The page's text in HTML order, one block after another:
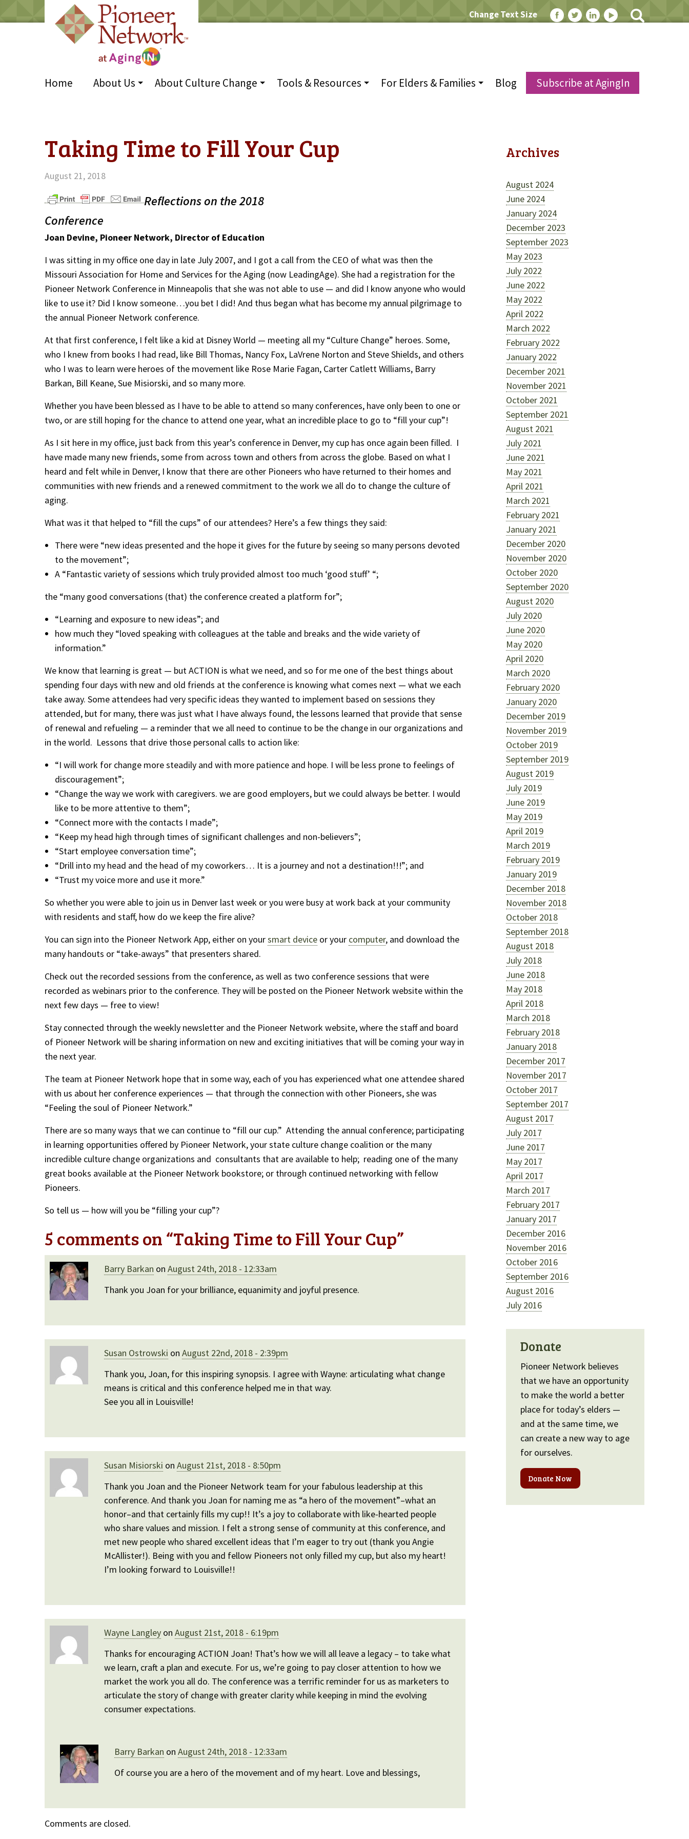
Change Text Size
Home About Us About Culture Change Tools & Resources For Elders & Families Blog Subscribe at AgingIn
Taking Time to Fill Your Cup
August 21, 2018
Reflections on the 2018
Conference
Joan Devine, Pioneer Network, Director of Education
I was sitting in my office one day in late July 2007, and I got a call from the CEO of what was then the
Missouri Association for Home and Services for the Aging (now LeadingAge). She had a registration for the
Pioneer Network Conference in Minneapolis that she was not able to use — and did I know anyone who would
like to use it? Did I know someone…you bet I did! And thus began what has become my annual pilgrimage to
the annual Pioneer Network conference.
At that first conference, I felt like a kid at Disney World — meeting all my “Culture Change” heroes. Some,
who I knew from books I had read, like Bill Thomas, Nancy Fox, LaVrene Norton and Steve Shields, and others
who I was to learn were heroes of the movement like Rose Marie Fagan, Carter Catlett Williams, Barry
Barkan, Bill Keane, Sue Misiorski, and so many more.
Whether you have been blessed as I have to be able to attend so many conferences, have only been to one or
two, or are still hoping for the chance to attend one year, what an incredible place to go to “fill your cup”!
As I sit here in my office, just back from this year’s conference in Denver, my cup has once again been filled. I
have made many new friends, some from across town and others from across the globe. Based on what I
heard and felt while in Denver, I know that there are other Pioneers who have returned to their homes and
communities with new friends and a renewed commitment to the work we all do to change the culture of
aging.
What was it that helped to “fill the cups” of our attendees? Here’s a few things they said:
There were “new ideas presented and the hope it gives for the future by seeing so many persons devoted
to the movement”;
A “Fantastic variety of sessions which truly provided almost too much ‘good stuff’ “;
the “many good conversations (that) the conference created a platform for”;
“Learning and exposure to new ideas”; and
how much they “loved speaking with colleagues at the table and breaks and the wide variety of
information.”
We know that learning is great — but ACTION is what we need, and so for me one of the best things about
spending four days with new and old friends at the conference is knowing what comes next — what we each
take away. Some attendees had very specific ideas they wanted to implement based on sessions they
attended, but for many, there was just what I have always found, the lessons learned that provide that sense
of renewal and refueling — a reminder that we all need to continue to be the change in our organizations and
in the world. Lessons that drive those personal calls to action like:
“I will work for change more steadily and with more patience and hope. I will be less prone to feelings of
discouragement”;
“Change the way we work with caregivers. we are good employers, but we could always be better. I would
like to be more attentive to them”;
“Connect more with the contacts I made”;
“Keep my head high through times of significant challenges and non-believers”;
“Start employee conversation time”;
“Drill into my head and the head of my coworkers… It is a journey and not a destination!!!”; and
“Trust my voice more and use it more.”
So whether you were able to join us in Denver last week or you were busy at work back at your community
with residents and staff, how do we keep the fire alive?
You can sign into the Pioneer Network App, either on yoursmart device or your computer, and download the
many handouts or “take-aways” that presenters shared.
Check out the recorded sessions from the conference, as well as two conference sessions that were
recorded as webinars prior to the conference. They will be posted on the Pioneer Network website within the
next few days — free to view!
Stay connected through the weekly newsletter and the Pioneer Network website, where the staff and board
of Pioneer Network will be sharing information on new and exciting initiatives that will be coming your way in
the next year.
The team at Pioneer Network hope that in some way, each of you has experienced what one attendee shared
with us about her conference experiences — that through the connection with other Pioneers, she was
“Feeling the soul of Pioneer Network.”
There are so many ways that we can continue to “fill our cup.” Attending the annual conference; participating
in learning opportunities offered by Pioneer Network, your state culture change coalition or the many
incredible culture change organizations and consultants that are available to help; reading one of the many
great books available at the Pioneer Network bookstore; or through continued networking with fellow
Pioneers.
So tell us — how will you be “filling your cup”?
5 comments on “Taking Time to Fill Your Cup”
Barry Barkan on August 24th, 2018 - 12:33am
Thank you Joan for your brilliance, equanimity and joyful presence.
Susan Ostrowski on August 22nd, 2018 - 2:39pm
Thank you, Joan, for this inspiring synopsis. I agree with Wayne: articulating what change
means is critical and this conference helped me in that way.
See you all in Louisville!
Susan Misiorski on August 21st, 2018 - 8:50pm
Thank you Joan and the Pioneer Network team for your fabulous leadership at this
conference. And thank you Joan for naming me as “a hero of the movement”–what an
honor–and that certainly fills my cup!! It’s a joy to collaborate with like-hearted people
who share values and mission. I felt a strong sense of community at this conference, and
met new people who shared excellent ideas that I’m eager to try out (thank you Angie
McAllister!). Being with you and fellow Pioneers not only filled my cup, but also my heart!
I’m looking forward to Louisville!!
Wayne Langley on August 21st, 2018 - 6:19pm
Thanks for encouraging ACTION Joan! That’s how we will all leave a legacy – to take what
we learn, craft a plan and execute. For us, we’re going to pay closer attention to how we
market the work you all do. The conference was a terrific reminder for us as marketers to
articulate the story of change with greater clarity while keeping in mind the evolving
consumer expectations.
Barry Barkan on August 24th, 2018 - 12:33am
Of course you are a hero of the movement and of my heart. Love and blessings,
Comments are closed.
Archives
August 2024
June 2024
January 2024
December 2023
September 2023
May 2023
July 2022
June 2022
May 2022
April 2022
March 2022
February 2022
January 2022
December 2021
November 2021
October 2021
September 2021
August 2021
July 2021
June 2021
May 2021
April 2021
March 2021
February 2021
January 2021
December 2020
November 2020
October 2020
September 2020
August 2020
July 2020
June 2020
May 2020
April 2020
March 2020
February 2020
January 2020
December 2019
November 2019
October 2019
September 2019
August 2019
July 2019
June 2019
May 2019
April 2019
March 2019
February 2019
January 2019
December 2018
November 2018
October 2018
September 2018
August 2018
July 2018
June 2018
May 2018
April 2018
March 2018
February 2018
January 2018
December 2017
November 2017
October 2017
September 2017
August 2017
July 2017
June 2017
May 2017
April 2017
March 2017
February 2017
January 2017
December 2016
November 2016
October 2016
September 2016
August 2016
July 2016
Donate
Pioneer Network believes
that we have an opportunity
to make the world a better
place for today’s elders —
and at the same time, we
can create a new way to age
for ourselves.
Donate Now